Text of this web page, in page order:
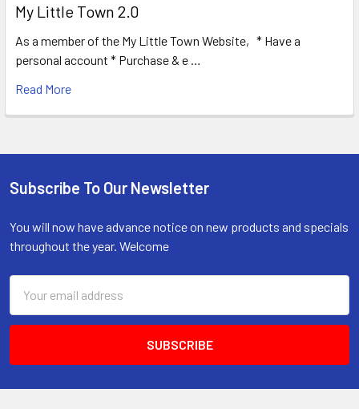
My Little Town 2.0
As a member of the My Little Town Website, * Have a
personal account * Purchase & e …
Read More
Footer
Subscribe To Our Newsletter
You will now have advance notice on new products and specials
throughout the year. Welcome
Address